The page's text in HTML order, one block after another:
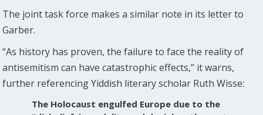
The joint task force makes a similar note in its letter to
Garber.
“As history has proven, the failure to face the reality of
antisemitism can have catastrophic effects,” it warns,
further referencing Yiddish literary scholar Ruth Wisse:
The Holocaust engulfed Europe due to the